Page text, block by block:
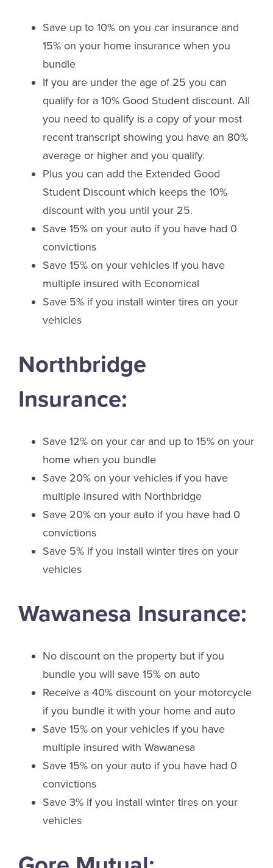
Save up to 10% on you car insurance and
15% on your home insurance when you
bundle
If you are under the age of 25 you can
qualify for a 10% Good Student discount. All
you need to qualify is a copy of your most
recent transcript showing you have an 80%
average or higher and you qualify.
Plus you can add the Extended Good
Student Discount which keeps the 10%
discount with you until your 25.
Save 15% on your auto if you have had 0
convictions
Save 15% on your vehicles if you have
multiple insured with Economical
Save 5% if you install winter tires on your
vehicles
Northbridge
Insurance:
Save 12% on your car and up to 15% on your
home when you bundle
Save 20% on your vehicles if you have
multiple insured with Northbridge
Save 20% on your auto if you have had 0
convictions
Save 5% if you install winter tires on your
vehicles
Wawanesa Insurance:
No discount on the property but if you
bundle you will save 15% on auto
Receive a 40% discount on your motorcycle
if you bundle it with your home and auto
Save 15% on your vehicles if you have
multiple insured with Wawanesa
Save 15% on your auto if you have had 0
convictions
Save 3% if you install winter tires on your
vehicles